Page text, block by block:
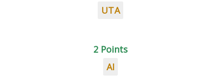
UTA
2 Points
AI